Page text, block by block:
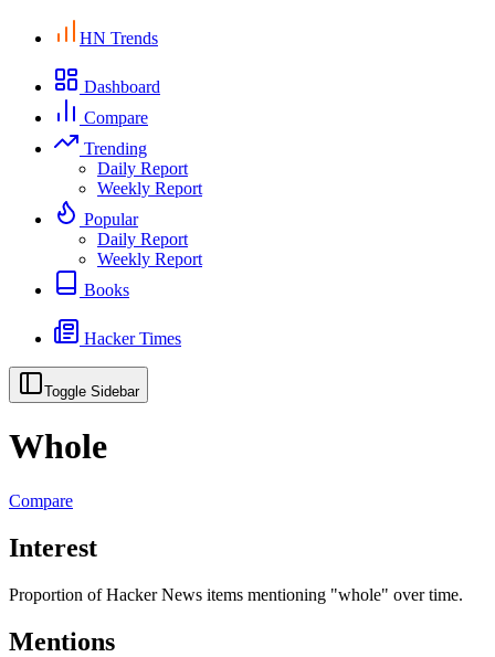
HN Trends
Dashboard
Compare
Trending
Daily Report
Weekly Report
Popular
Daily Report
Weekly Report
Books
Hacker Times
Toggle Sidebar
Whole
Compare
Interest
Proportion of Hacker News items mentioning "whole" over time.
Mentions